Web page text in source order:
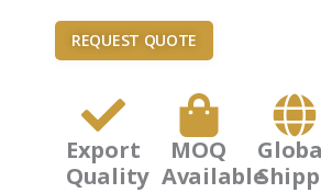
REQUEST QUOTE
Export
Quality
MOQ
Available